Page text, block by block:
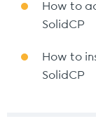
How to
SolidCP
How to
SolidCP